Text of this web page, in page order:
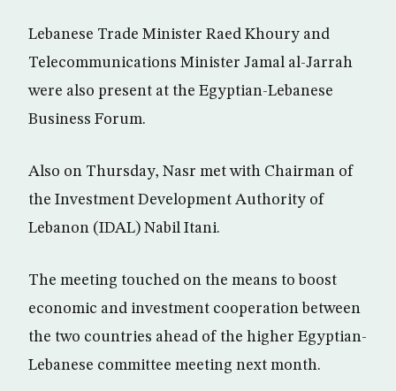
Lebanese Trade Minister Raed Khoury and
Telecommunications Minister Jamal al-Jarrah
were also present at the Egyptian-Lebanese
Business Forum.
Also on Thursday, Nasr met with Chairman of
the Investment Development Authority of
Lebanon (IDAL) Nabil Itani.
The meeting touched on the means to boost
economic and investment cooperation between
the two countries ahead of the higher Egyptian-
Lebanese committee meeting next month.